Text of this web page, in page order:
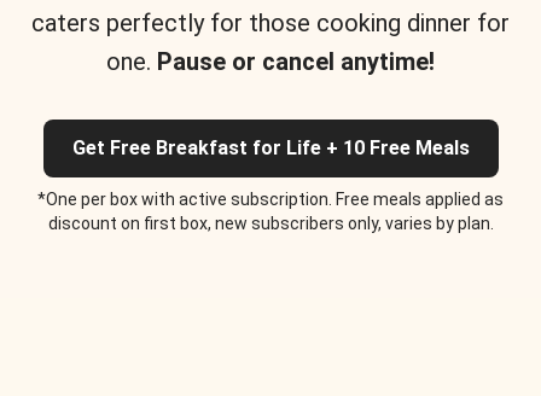
caters perfectly for those cooking dinner for
one. Pause or cancel anytime!
Get Free Breakfast for Life + 10 Free Meals
*One per box with active subscription. Free meals applied as
discount on first box, new subscribers only, varies by plan.